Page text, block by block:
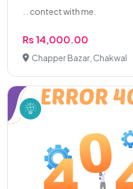
. . contect with me.
Rs 14,000.00
Chapper Bazar, Chakwal